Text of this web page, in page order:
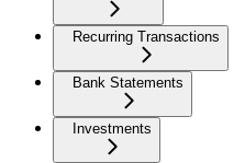
Recurring Transactions
Bank Statements
Investments